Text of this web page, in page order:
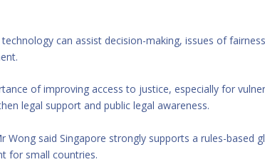
can assist decision-making, issues of
of improving access to justice, especially for
legal support and public legal awareness.
Wong said Singapore strongly supports a rules-based
for small countries.